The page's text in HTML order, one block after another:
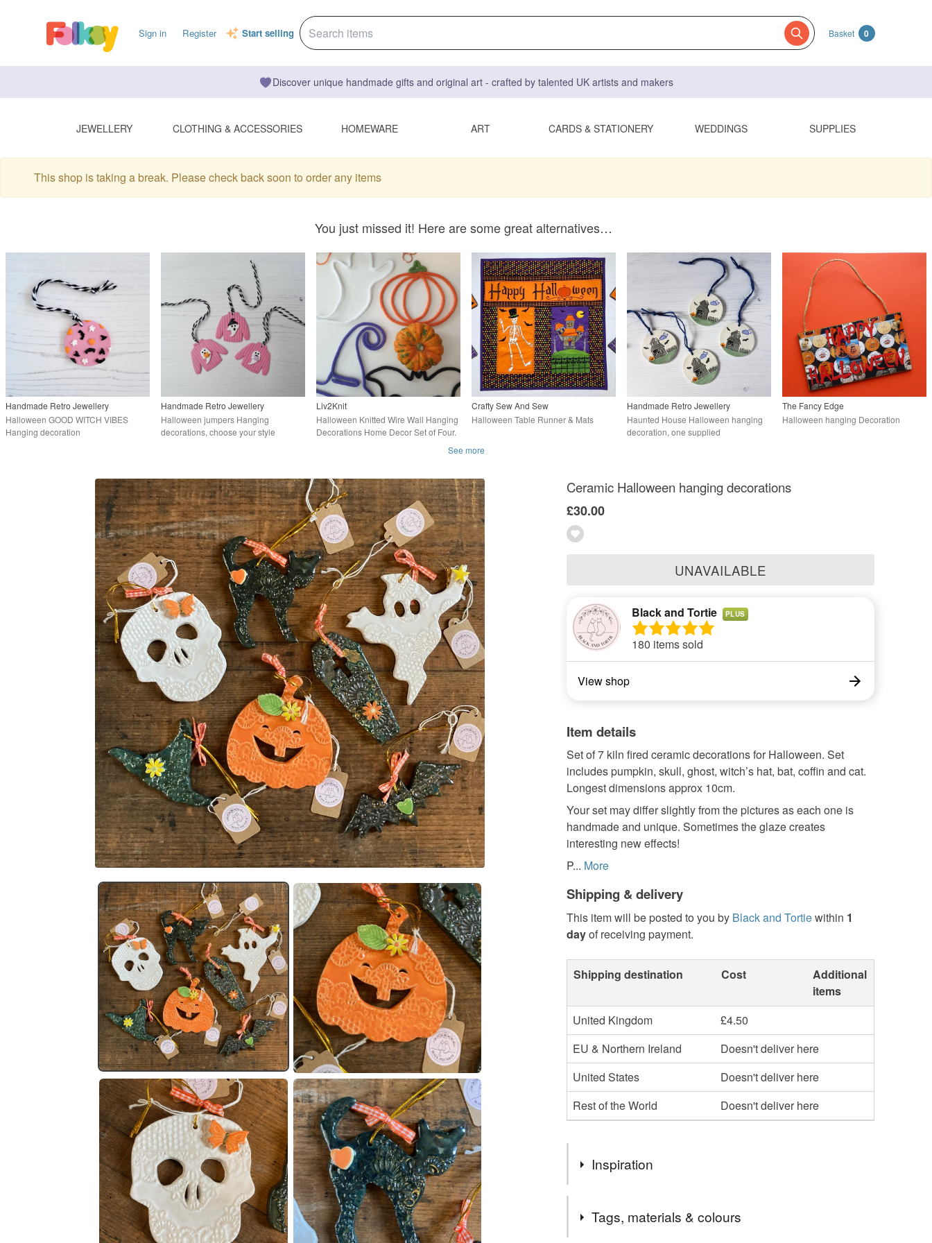
Sign in Register Start selling Basket 0
Discover unique handmade gifts and original art - crafted by talented UK artists and makers
JEWELLERY CLOTHING & ACCESSORIES HOMEWARE ART CARDS & STATIONERY WEDDINGS SUPPLIES
This shop is taking a break. Please check back soon to order any items
You just missed it! Here are some great alternatives…
Handmade Retro Jewellery
Halloween GOOD WITCH VIBES
Hanging decoration
Handmade Retro Jewellery
Halloween jumpers Hanging
decorations, choose your style
Liv2Knit
Halloween Knitted Wire Wall Hanging
Decorations Home Decor Set of Four.
Crafty Sew And Sew
Halloween Table Runner & Mats
Handmade Retro Jewellery
Haunted House Halloween hanging
decoration, one supplied
The Fancy Edge
Halloween hanging Decoration
See more
Ceramic Halloween hanging decorations
£30.00
UNAVAILABLE
Black and Tortie PLUS
180 items sold
View shop
Item details
Set of 7 kiln fired ceramic decorations for Halloween. Set
includes pumpkin, skull, ghost, witch’s hat, bat, coffin and cat.
Longest dimensions approx 10cm.
Your set may differ slightly from the pictures as each one is
handmade and unique. Sometimes the glaze creates
interesting new effects!
P... More
Shipping & delivery
This item will be posted to you by Black and Tortiewithin 1
dayof receiving payment.
Shipping destination Cost
Additional
items
United Kingdom
£4.50
EU & Northern Ireland
Doesn't deliver here
United States
Doesn't deliver here
Rest of the World
Doesn't deliver here
Inspiration
Tags, materials & colours